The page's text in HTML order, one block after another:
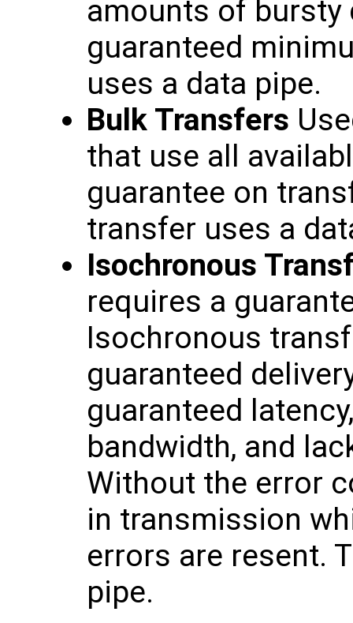
amounts of bursty
guaranteed
uses a data pipe.
Bulk Transfers
that use all
guarantee on
transfer uses a
Isochronous
requires a
Isochronous
guaranteed
guaranteed
bandwidth, and
Without the error
in transmission
errors are resent.
pipe.